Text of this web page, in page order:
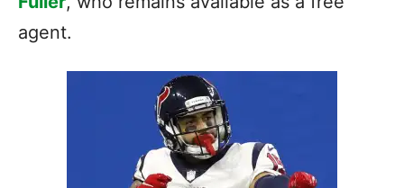
agent.